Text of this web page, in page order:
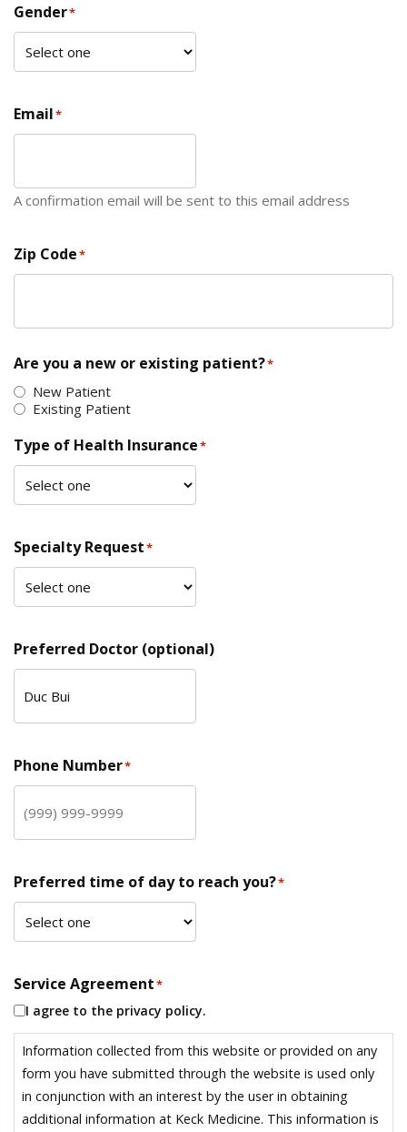
Gender*
Email*
A confirmation email will be sent to this email address
Zip Code*
Are you a new or existing patient?*
New Patient
Existing Patient
Type of Health Insurance*
Specialty Request*
Preferred Doctor (optional)
Phone Number*
Preferred time of day to reach you?*
Service Agreement*
I agree to the privacy policy.
Information collected from this website or provided on any
form you have submitted through the website is used only
in conjunction with an interest by the user in obtaining
additional information at Keck Medicine. This information is